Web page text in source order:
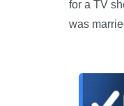
for a TV
was